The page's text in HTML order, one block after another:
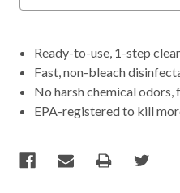
Ready-to-use, 1-step
Fast, non-bleach
No harsh chemical
EPA-registered to kill